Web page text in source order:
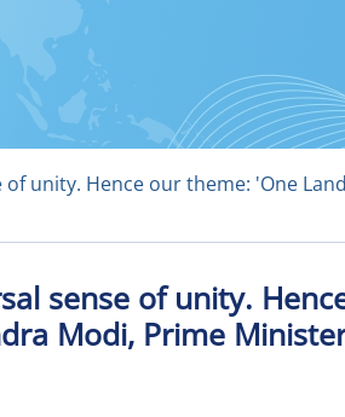
unity. Hence our theme: 'One
sense of unity.
Modi, Prime